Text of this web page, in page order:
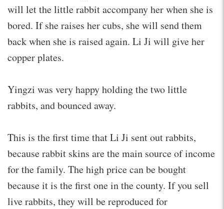
will let the little rabbit accompany her when she is
bored. If she raises her cubs, she will send them
back when she is raised again. Li Ji will give her
copper plates.
Yingzi was very happy holding the two little
rabbits, and bounced away.
This is the first time that Li Ji sent out rabbits,
because rabbit skins are the main source of income
for the family. The high price can be bought
because it is the first one in the county. If you sell
live rabbits, they will be reproduced for